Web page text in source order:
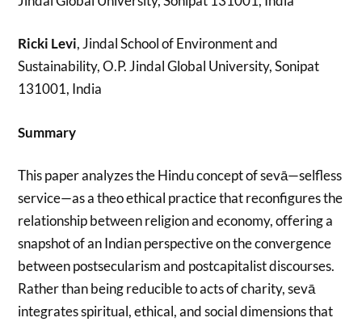
Ricki Levi, Jindal School of Environment and
Sustainability, O.P. Jindal Global University, Sonipat
131001, India
Summary
This paper analyzes the Hindu concept of sevā—selfless
service—as a theo ethical practice that reconfigures the
relationship between religion and economy, offering a
snapshot of an Indian perspective on the convergence
between postsecularism and postcapitalist discourses.
Rather than being reducible to acts of charity, sevā
integrates spiritual, ethical, and social dimensions that